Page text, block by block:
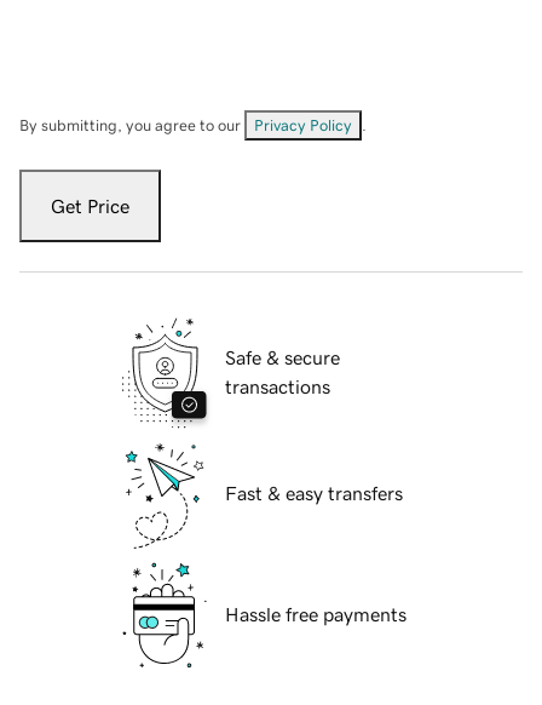
By submitting, you agree to our Privacy Policy
Get Price
Safe & secure
transactions
Fast & easy transfers
Hassle free payments